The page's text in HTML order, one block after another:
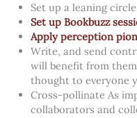
Set up a leaning
Set up Bookbuzz
Apply perception
Write, and send
will benefit from
thought to everyone
Cross-pollinate As
collaborators and